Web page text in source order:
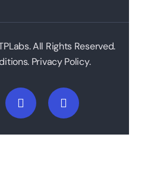
All Rights Reserved.
Privacy Policy.